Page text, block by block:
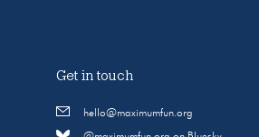
Get in touch
hello@maximumfun.org